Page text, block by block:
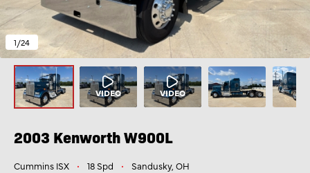
1/24
2003 KenworthW900L
Cummins ISX • 18 Spd •
Sandusky, OH